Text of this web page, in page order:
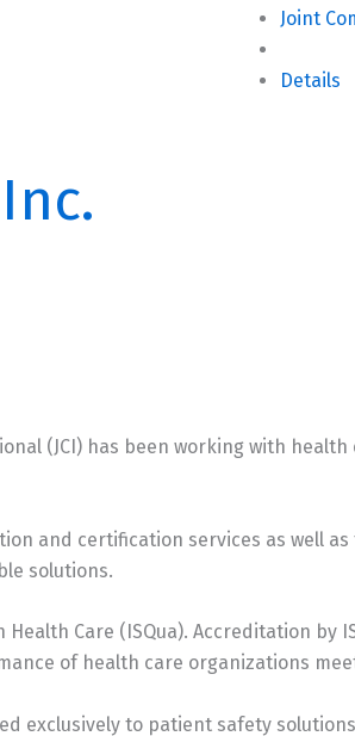
Joint
Details
(JCI) has been working with
and certification services as well
solutions.
Care (ISQua). Accreditation by
of health care organizations
exclusively to patient safety